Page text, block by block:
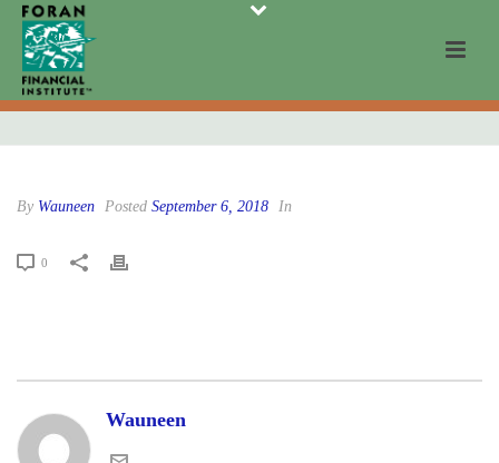
By Wauneen Posted September 6, 2018 In
0
Wauneen